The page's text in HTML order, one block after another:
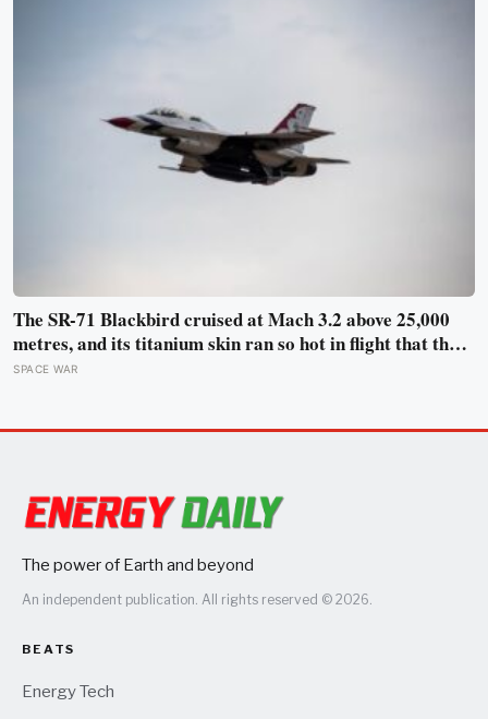
The SR-71 Blackbird cruised at Mach 3.2 above 25,000
metres, and its titanium skin ran so hot in flight that the
fuselage grew about 10 centimetres longer, which is why
SPACE WAR
The power of Earth and beyond
An independent publication. All rights reserved © 2026.
BEATS
Energy Tech